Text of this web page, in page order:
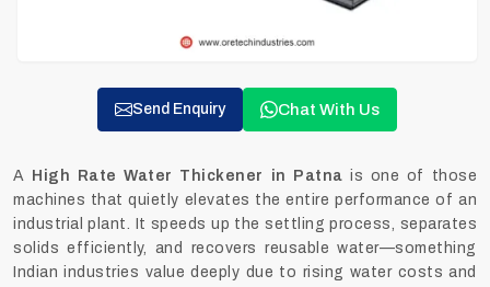
Send Enquiry Chat With Us
A High Rate Water Thickener in Patna is one of those
machines that quietly elevates the entire performance of an
industrial plant. It speeds up the settling process, separates
solids efficiently, and recovers reusable water—something
Indian industries value deeply due to rising water costs and